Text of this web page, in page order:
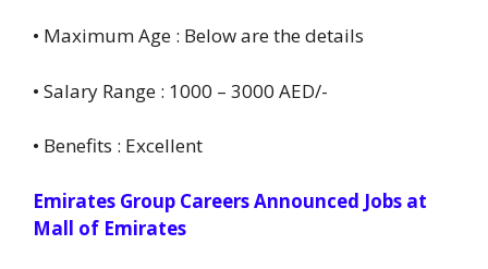
• Maximum Age : Below are the details
• Salary Range : 1000 – 3000 AED/-
• Benefits : Excellent
Emirates Group Careers Announced Jobs at
Mall of Emirates